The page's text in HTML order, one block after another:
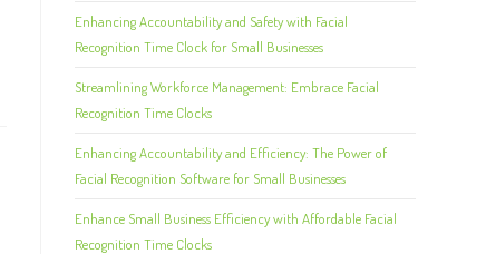
Enhancing Accountability and Safety with Facial
Recognition Time Clock for Small Businesses
Streamlining Workforce Management: Embrace Facial
Recognition Time Clocks
Enhancing Accountability and Efficiency: The Power of
Facial Recognition Software for Small Businesses
Enhance Small Business Efficiency with Affordable Facial
Recognition Time Clocks